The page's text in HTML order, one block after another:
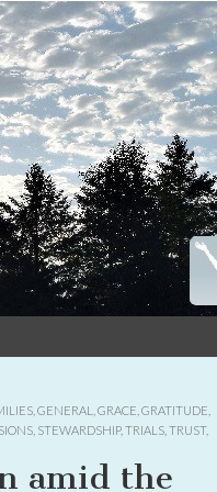
GENERAL GRACE GRATITUDE
STEWARDSHIP, TRIALS TRUST,
amid the